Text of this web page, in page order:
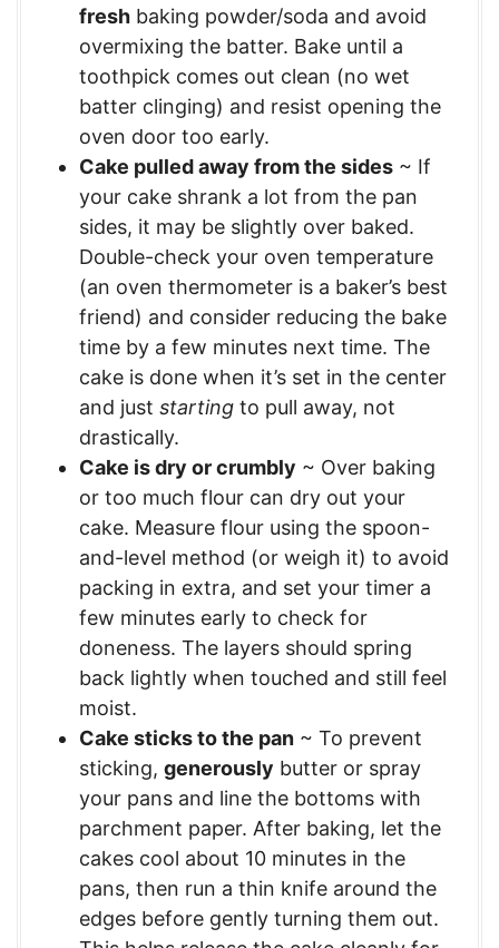
fresh baking powder/soda and avoid
overmixing the batter. Bake until a
toothpick comes out clean (no wet
batter clinging) and resist opening the
oven door too early.
Cake pulled away from the sides ~ If
your cake shrank a lot from the pan
sides, it may be slightly over baked.
Double-check your oven temperature
(an oven thermometer is a baker’s best
friend) and consider reducing the bake
time by a few minutes next time. The
cake is done when it’s set in the center
and just starting to pull away, not
drastically.
Cake is dry or crumbly ~ Over baking
or too much flour can dry out your
cake. Measure flour using the spoon-
and-level method (or weigh it) to avoid
packing in extra, and set your timer a
few minutes early to check for
doneness. The layers should spring
back lightly when touched and still feel
moist.
Cake sticks to the pan ~ To prevent
sticking, generously butter or spray
your pans and line the bottoms with
parchment paper. After baking, let the
cakes cool about 10 minutes in the
pans, then run a thin knife around the
edges before gently turning them out.